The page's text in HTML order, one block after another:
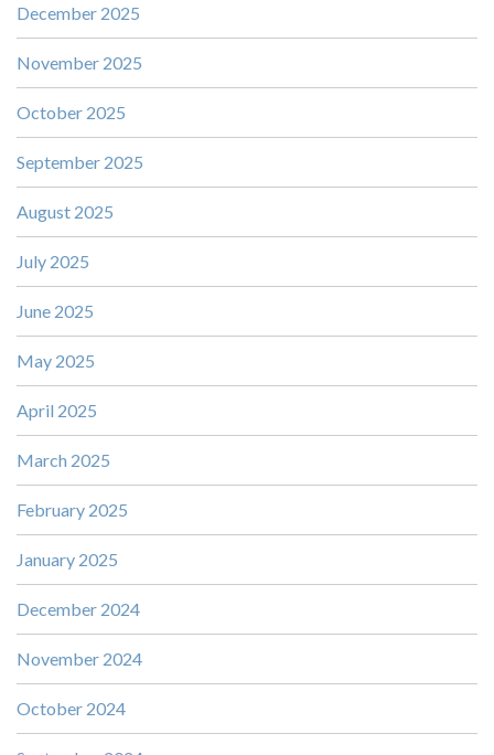
December 2025
November 2025
October 2025
September 2025
August 2025
July 2025
June 2025
May 2025
April 2025
March 2025
February 2025
January 2025
December 2024
November 2024
October 2024